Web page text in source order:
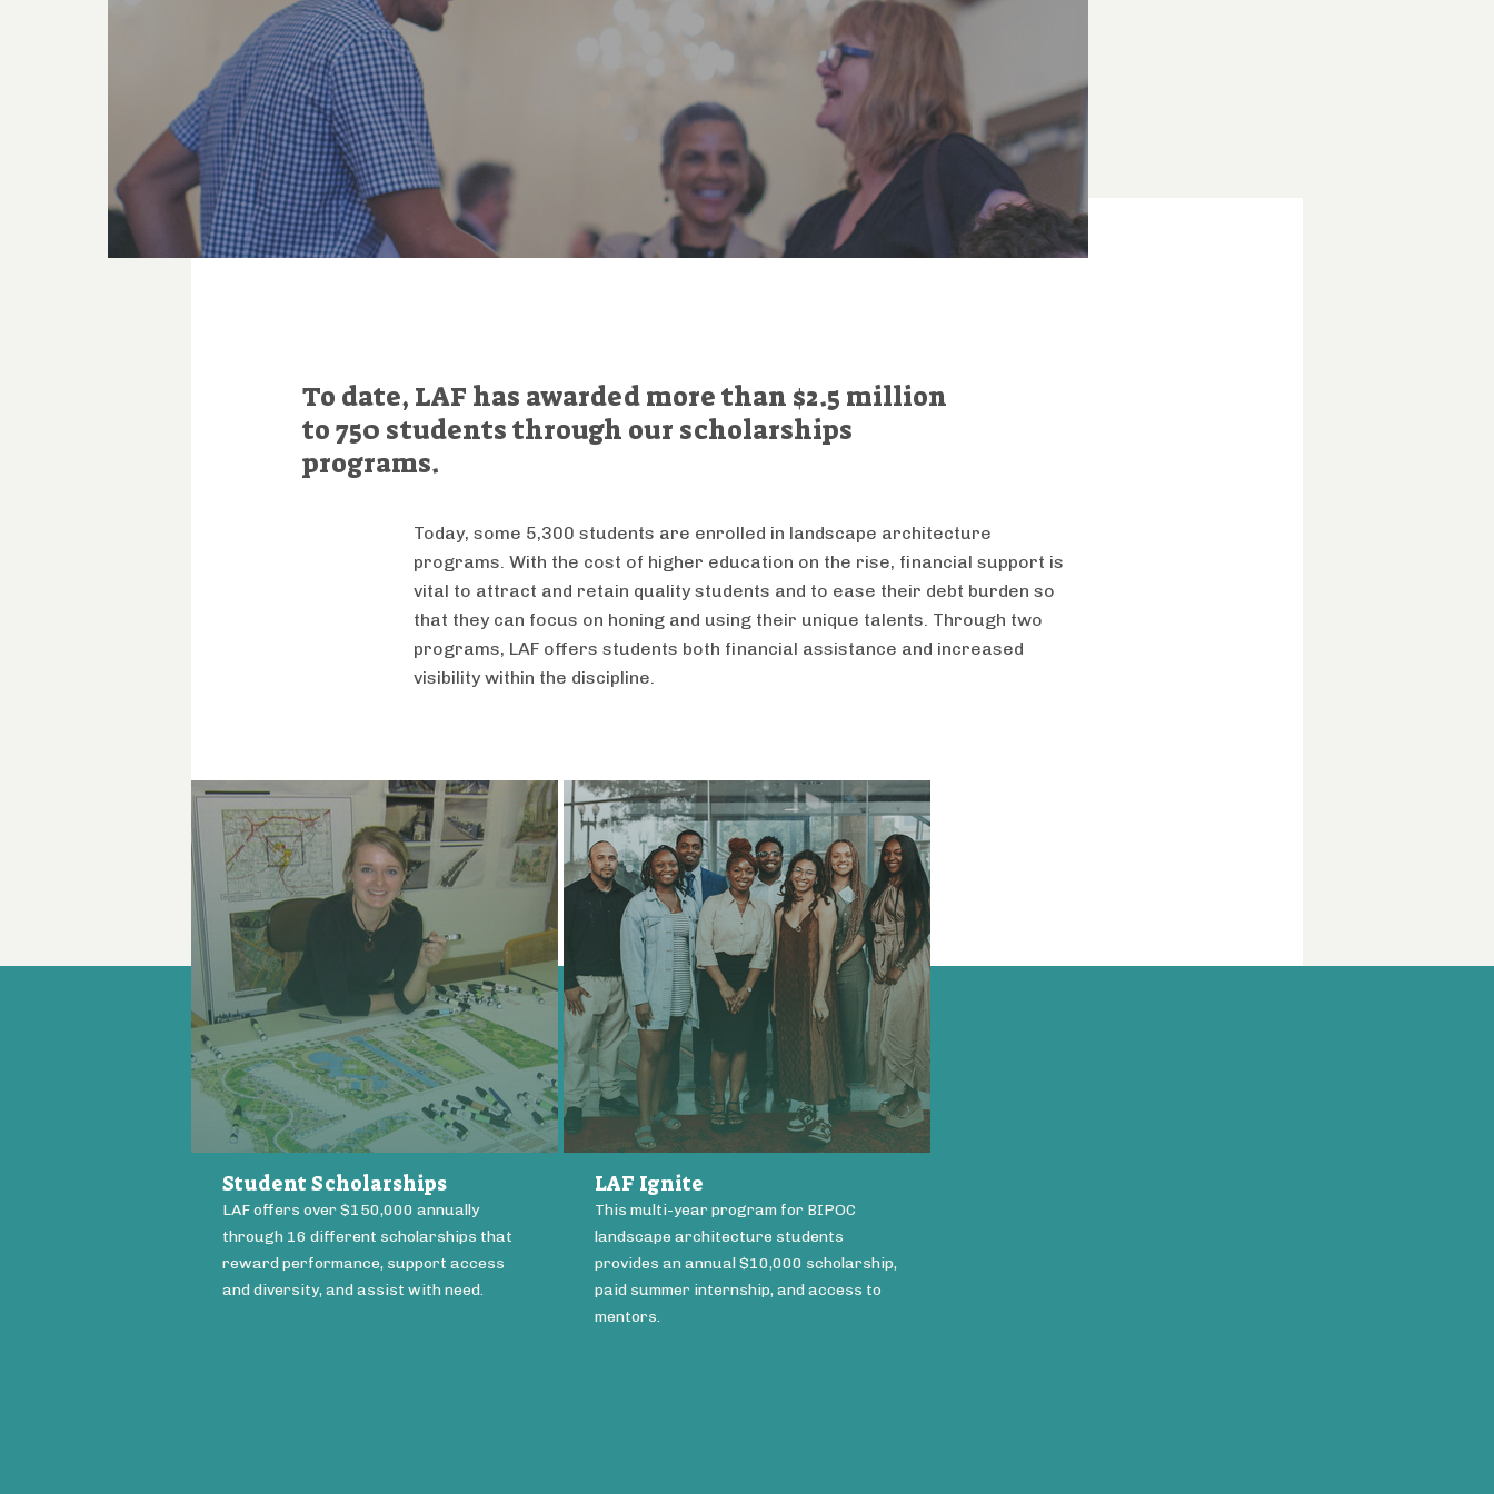
To date, LAF has awarded more than $2.5 million
to 750 students through our scholarships
programs.
Today, some 5,300 students are enrolled in landscape architecture
programs. With the cost of higher education on the rise, financial support is
vital to attract and retain quality students and to ease their debt burden so
that they can focus on honing and using their unique talents. Through two
programs, LAF offers students both financial assistance and increased
visibility within the discipline.
Student Scholarships
LAF offers over $150,000 annually
through 16 different scholarships that
reward performance, support access
and diversity, and assist with need.
LAF Ignite
This multi-year program for BIPOC
landscape architecture students
provides an annual $10,000 scholarship,
paid summer internship, and access to
mentors.